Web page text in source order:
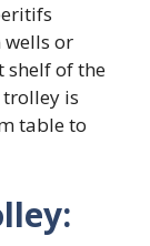
or
shelf of the
is
table to